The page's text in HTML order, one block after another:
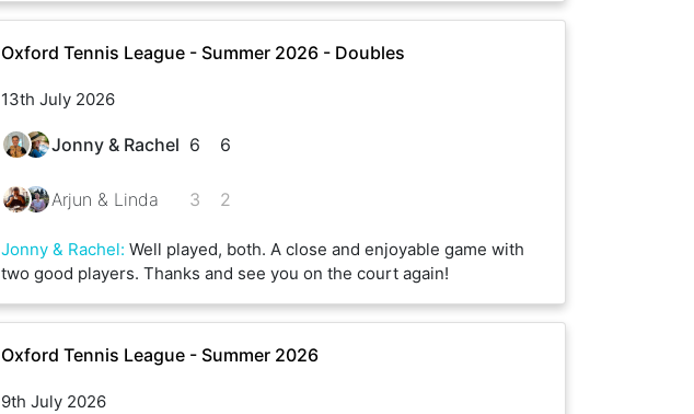
Oxford Tennis League - Summer 2026 - Doubles
13th July 2026
Jonny & Rachel
Arjun & Linda
6
3
6
2
Jonny & Rachel: Well played, both. A close and enjoyable game with
two good players. Thanks and see you on the court again!
Oxford Tennis League - Summer 2026
9th July 2026